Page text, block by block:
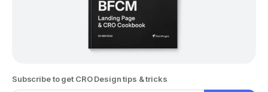
Subscribe to get CRO Design tips & tricks